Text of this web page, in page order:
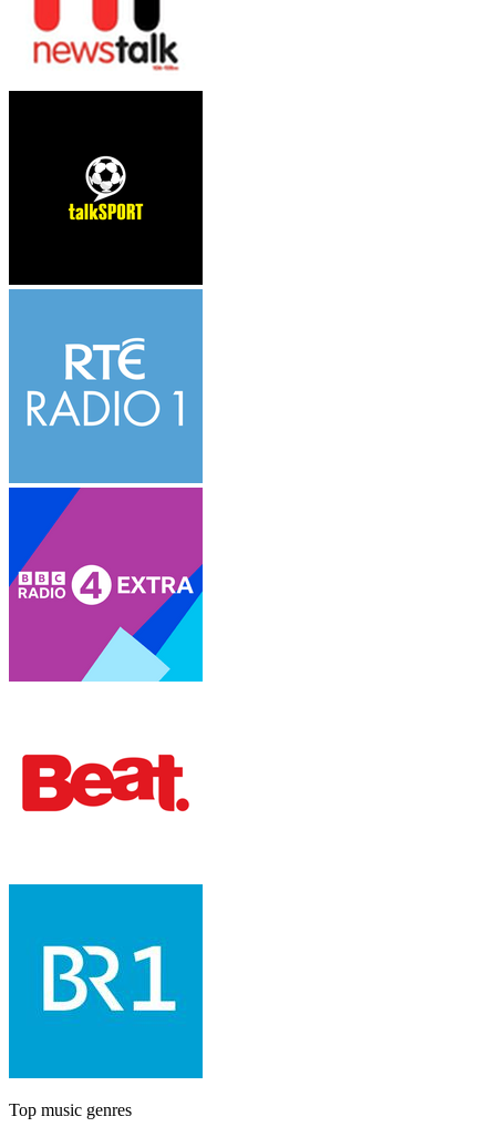
Top music genres